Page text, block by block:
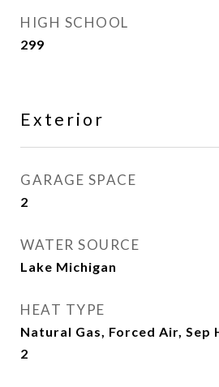
HIGH SCHOOL
299
Exterior
GARAGE SPACE
2
WATER SOURCE
Lake Michigan
HEAT TYPE
Natural Gas, Forced Air, Sep
2